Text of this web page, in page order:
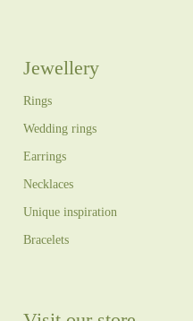
Jewellery
Rings
Wedding rings
Earrings
Necklaces
Unique inspiration
Bracelets